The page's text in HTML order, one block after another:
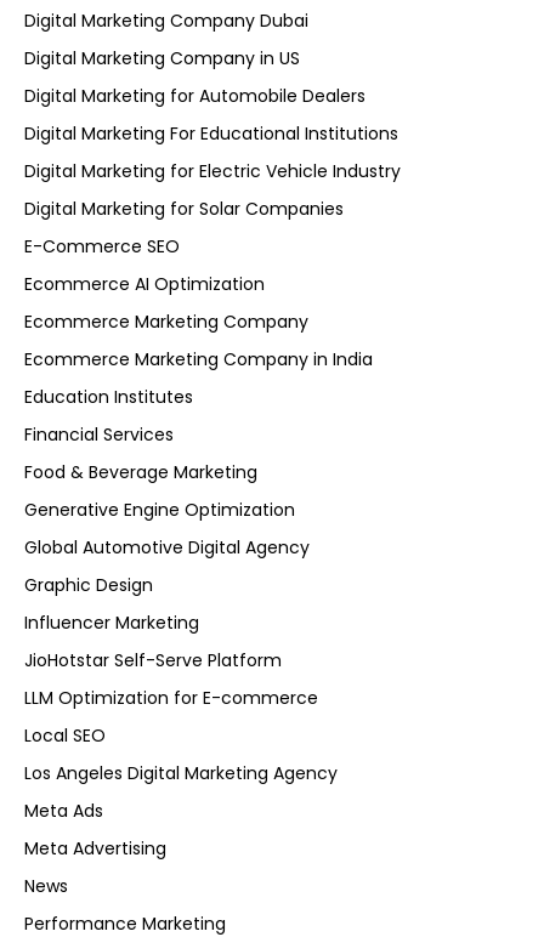
Digital Marketing Company Dubai
Digital Marketing Company in US
Digital Marketing for Automobile Dealers
Digital Marketing For Educational Institutions
Digital Marketing for Electric Vehicle Industry
Digital Marketing for Solar Companies
E-Commerce SEO
Ecommerce AI Optimization
Ecommerce Marketing Company
Ecommerce Marketing Company in India
Education Institutes
Financial Services
Food & Beverage Marketing
Generative Engine Optimization
Global Automotive Digital Agency
Graphic Design
Influencer Marketing
JioHotstar Self-Serve Platform
LLM Optimization for E-commerce
Local SEO
Los Angeles Digital Marketing Agency
Meta Ads
Meta Advertising
News
Performance Marketing